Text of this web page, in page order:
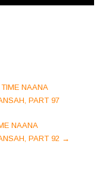
NAANA
PART 97
NAANA
PART 92 →